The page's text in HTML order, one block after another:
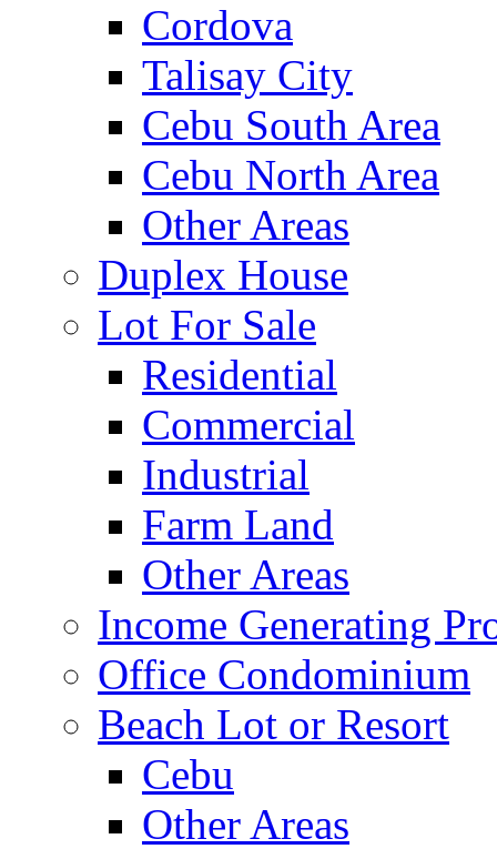
Cordova
Talisay City
Cebu South Area
Cebu North Area
Other Areas
Duplex House
Lot For Sale
Residential
Commercial
Industrial
Farm Land
Other Areas
Income Generating
Office Condominium
Beach Lot or Resort
Cebu
Other Areas